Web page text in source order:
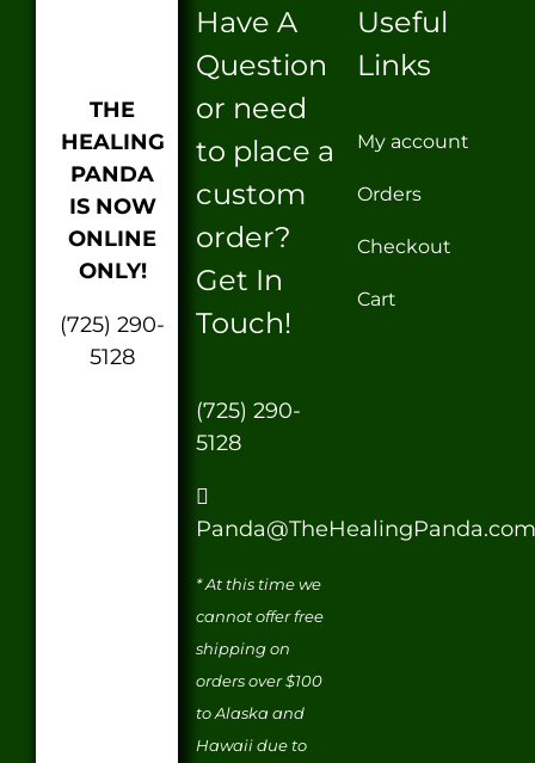
THE
HEALING
PANDA
IS NOW
ONLINE
ONLY!
(725) 290-
5128
Have A
Question
or need
to place a
custom
order?
Get In
Touch!
(725) 290-
5128
* At this time we
cannot offer free
shipping on
orders over $100
to Alaska and
Hawaii due to
Useful
Links
My account
Orders
Checkout
Cart